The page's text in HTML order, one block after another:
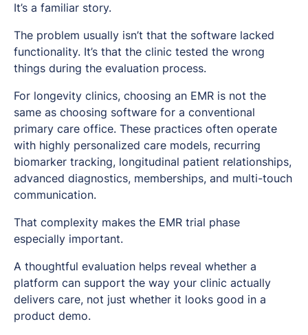
It’s a familiar story.
The problem usually isn’t that the software lacked
functionality. It’s that the clinic tested the wrong
things during the evaluation process.
For longevity clinics, choosing an EMR is not the
same as choosing software for a conventional
primary care office. These practices often operate
with highly personalized care models, recurring
biomarker tracking, longitudinal patient relationships,
advanced diagnostics, memberships, and multi-touch
communication.
That complexity makes the EMR trial phase
especially important.
A thoughtful evaluation helps reveal whether a
platform can support the way your clinic actually
delivers care, not just whether it looks good in a
product demo.